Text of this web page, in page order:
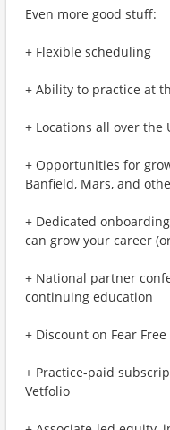
Even more good stuff:
+ Flexible scheduling
+ Ability to practice at
+ Locations all over the
+ Opportunities for
Banfield, Mars, and
+ Dedicated
can grow your career
+ National partner
continuing education
+ Discount on Fear
+ Practice-paid
Vetfolio